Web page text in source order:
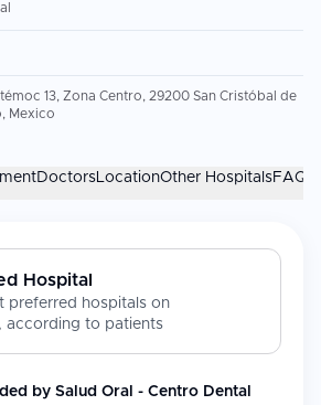
13, Zona Centro, 29200 San Cristóbal de
Mexico
DoctorsLocationOther HospitalsFAQs
Hospital
preferred hospitals on
according to patients
by Salud Oral - Centro Dental